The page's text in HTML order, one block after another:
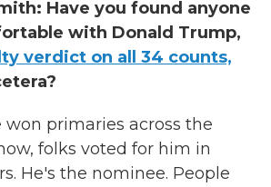
Have you found anyone
with Donald Trump,
verdict on all 34 counts,
won primaries across the
folks voted for him in
He's the nominee. People